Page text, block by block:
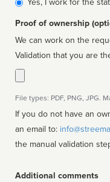
Yes, I work for the
Proof of ownership
We can work on the
Validation that you are
File types: PDF, PNG, JPG.
If you do not have an
an email to:
the manual validation
Additional comments